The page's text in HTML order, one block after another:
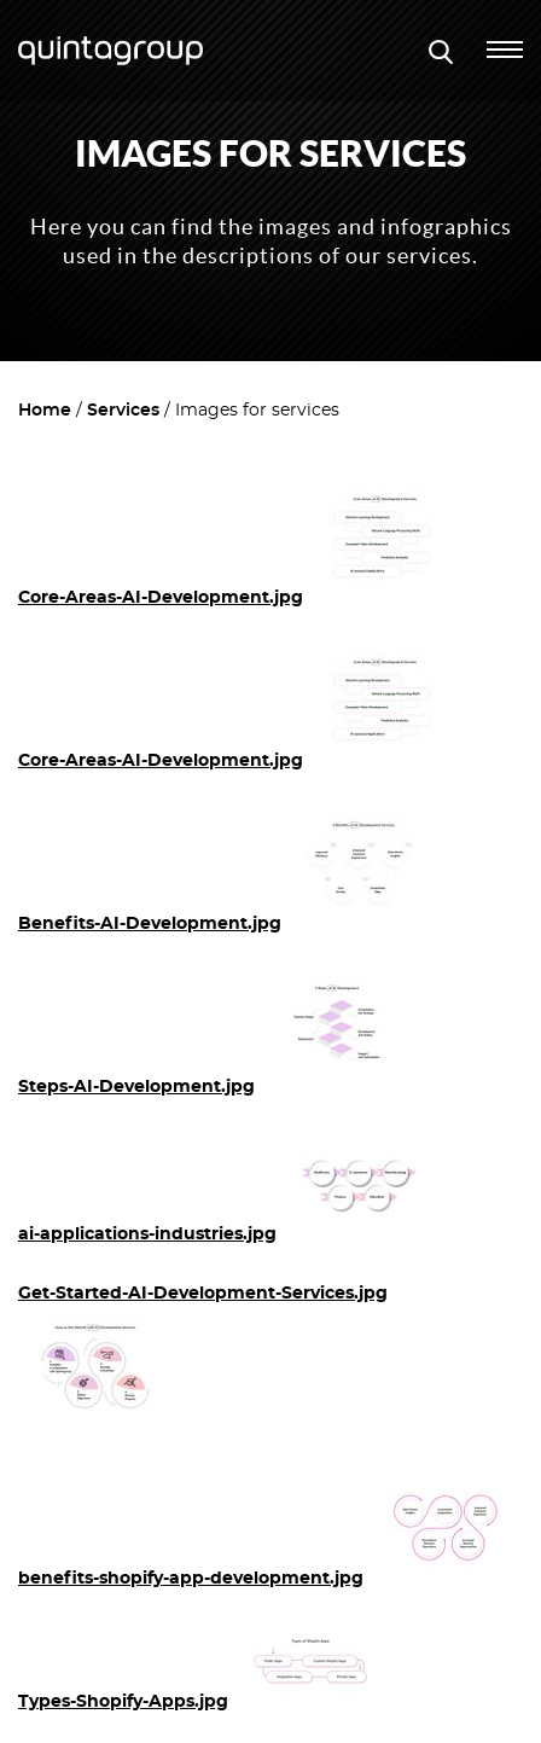
IMAGES FOR SERVICES
Here you can find the images and infographics
used in the descriptions of our services.
Home Services Images for services
Core-Areas-AI-Development.jpg
Core-Areas-AI-Development.jpg
Benefits-AI-Development.jpg
Steps-AI-Development.jpg
ai-applications-industries.jpg
Get-Started-AI-Development-Services.jpg
benefits-shopify-app-development.jpg
Types-Shopify-Apps.jpg